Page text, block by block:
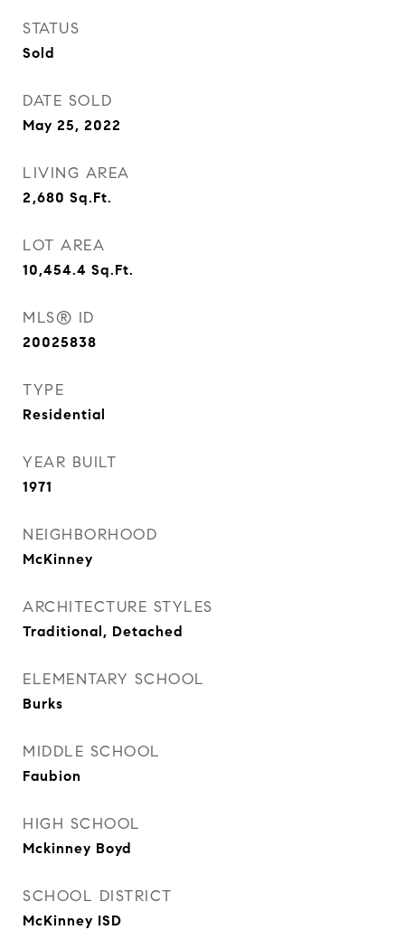
STATUS
Sold
DATE SOLD
May 25, 2022
LIVING AREA
2,680 Sq.Ft.
LOT AREA
10,454.4 Sq.Ft.
MLS® ID
20025838
TYPE
Residential
YEAR BUILT
1971
NEIGHBORHOOD
McKinney
ARCHITECTURE STYLES
Traditional, Detached
ELEMENTARY SCHOOL
Burks
MIDDLE SCHOOL
Faubion
HIGH SCHOOL
Mckinney Boyd
SCHOOL DISTRICT
McKinney ISD